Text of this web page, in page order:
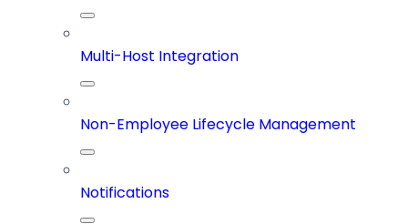
Multi-Host Integration
Non-Employee Lifecycle Management
Notifications